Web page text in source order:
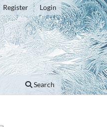
Search
Register Login